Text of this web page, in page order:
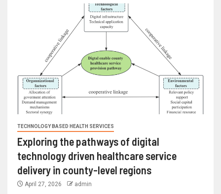
TECHNOLOGY BASED HEALTH SERVICES
Exploring the pathways of digital
technology driven healthcare service
delivery in county-level regions
April 27, 2026 admin